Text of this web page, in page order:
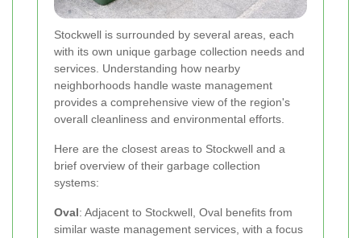
Stockwell is surrounded by several areas, each
with its own unique garbage collection needs and
services. Understanding how nearby
neighborhoods handle waste management
provides a comprehensive view of the region's
overall cleanliness and environmental efforts.
Here are the closest areas to Stockwell and a
brief overview of their garbage collection
systems:
Oval: Adjacent to Stockwell, Oval benefits from
similar waste management services, with a focus